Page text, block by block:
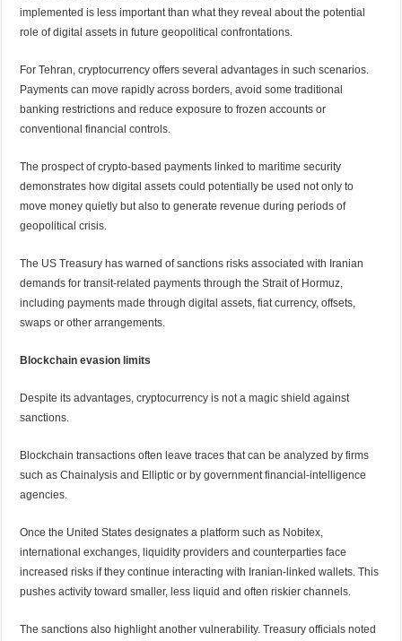
implemented is less important than what they reveal about the potential
role of digital assets in future geopolitical confrontations.
For Tehran, cryptocurrency offers several advantages in such scenarios.
Payments can move rapidly across borders, avoid some traditional
banking restrictions and reduce exposure to frozen accounts or
conventional financial controls.
The prospect of crypto-based payments linked to maritime security
demonstrates how digital assets could potentially be used not only to
move money quietly but also to generate revenue during periods of
geopolitical crisis.
The US Treasury has warned of sanctions risks associated with Iranian
demands for transit-related payments through the Strait of Hormuz,
including payments made through digital assets, fiat currency, offsets,
swaps or other arrangements.
Blockchain evasion limits
Despite its advantages, cryptocurrency is not a magic shield against
sanctions.
Blockchain transactions often leave traces that can be analyzed by firms
such as Chainalysis and Elliptic or by government financial-intelligence
agencies.
Once the United States designates a platform such as Nobitex,
international exchanges, liquidity providers and counterparties face
increased risks if they continue interacting with Iranian-linked wallets. This
pushes activity toward smaller, less liquid and often riskier channels.
The sanctions also highlight another vulnerability. Treasury officials noted